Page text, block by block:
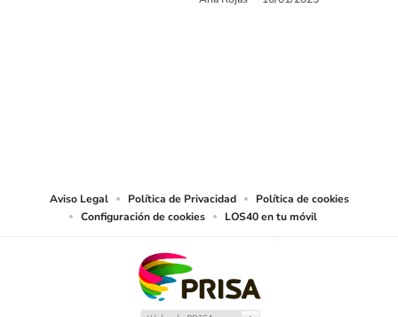
Aviso Legal Política de Privacidad
Política de cookies
Configuración de cookies
LOS40 en tu móvil